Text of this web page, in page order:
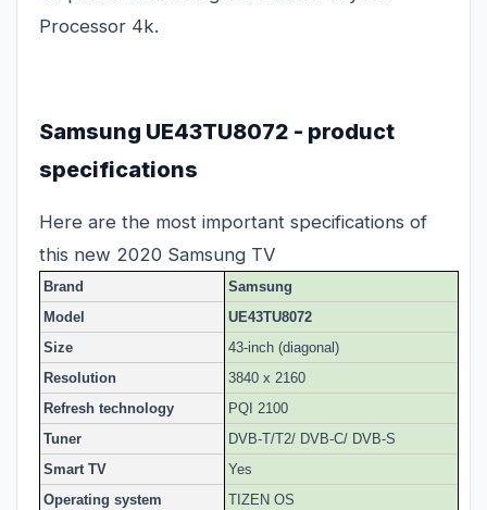
Processor 4k.
Samsung UE43TU8072 - product
specifications
Here are the most important specifications of
this new 2020 Samsung TV
Brand
Samsung
Model
UE43TU8072
Size
43-inch (diagonal)
Resolution
3840 x 2160
Refresh technology
PQI 2100
Tuner
DVB-T/T2/ DVB-C/ DVB-S
Smart TV
Yes
Operating system
TIZEN OS